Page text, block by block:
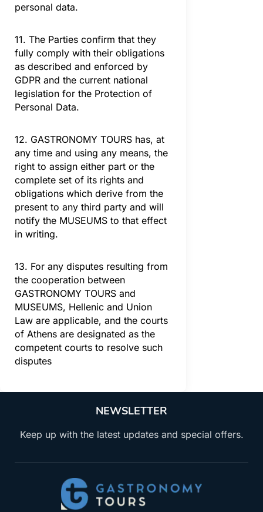
personal data.
11. The Parties confirm that they
fully comply with their obligations
as described and enforced by
GDPR and the current national
legislation for the Protection of
Personal Data.
12. GASTRONOMY TOURS has, at
any time and using any means, the
right to assign either part or the
complete set of its rights and
obligations which derive from the
present to any third party and will
notify the MUSEUMS to that effect
in writing.
13. For any disputes resulting from
the cooperation between
GASTRONOMY TOURS and
MUSEUMS, Hellenic and Union
Law are applicable, and the courts
of Athens are designated as the
competent courts to resolve such
disputes
NEWSLETTER
Keep up with the latest updates and special offers.